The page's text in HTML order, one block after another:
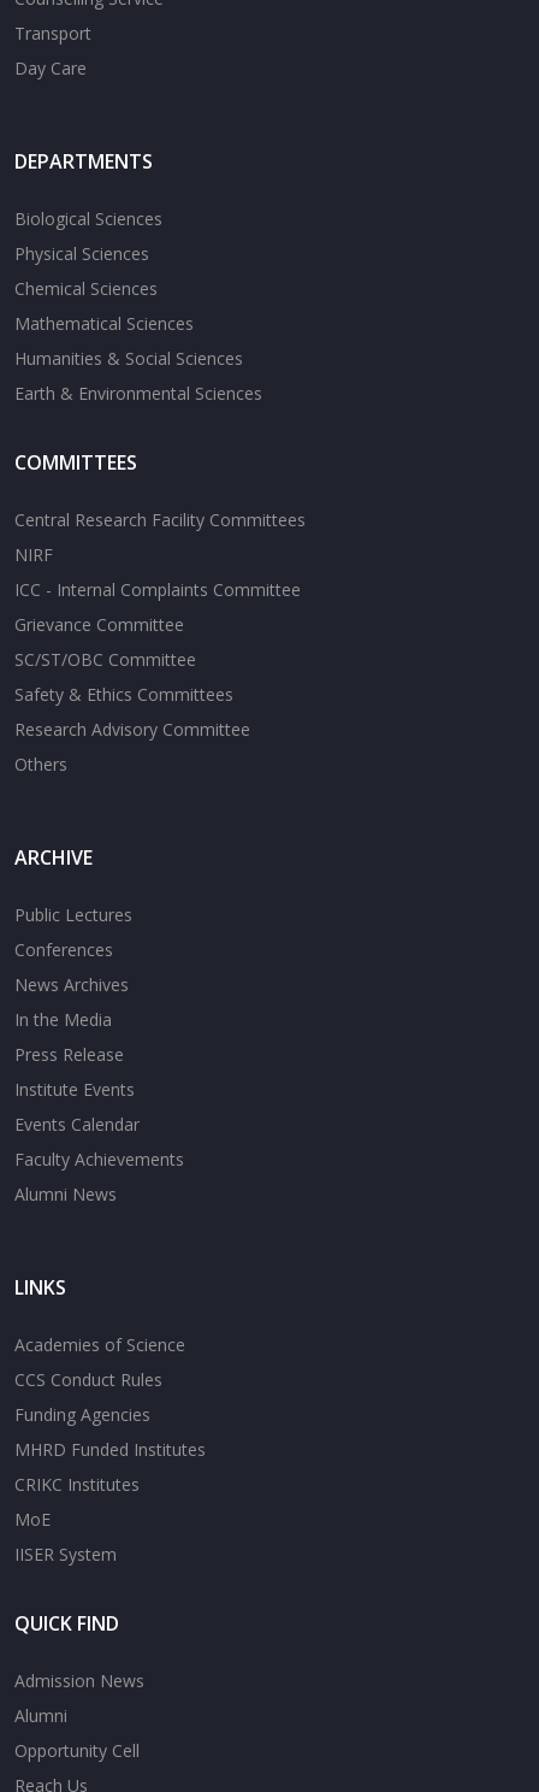
Transport
Day Care
DEPARTMENTS
Biological Sciences
Physical Sciences
Chemical Sciences
Mathematical Sciences
Humanities & Social Sciences
Earth & Environmental Sciences
COMMITTEES
Central Research Facility Committees
NIRF
ICC - Internal Complaints Committee
Grievance Committee
SC/ST/OBC Committee
Safety & Ethics Committees
Research Advisory Committee
Others
ARCHIVE
Public Lectures
Conferences
News Archives
In the Media
Press Release
Institute Events
Events Calendar
Faculty Achievements
Alumni News
LINKS
Academies of Science
CCS Conduct Rules
Funding Agencies
MHRD Funded Institutes
CRIKC Institutes
MoE
IISER System
QUICK FIND
Admission News
Alumni
Opportunity Cell
Reach Us